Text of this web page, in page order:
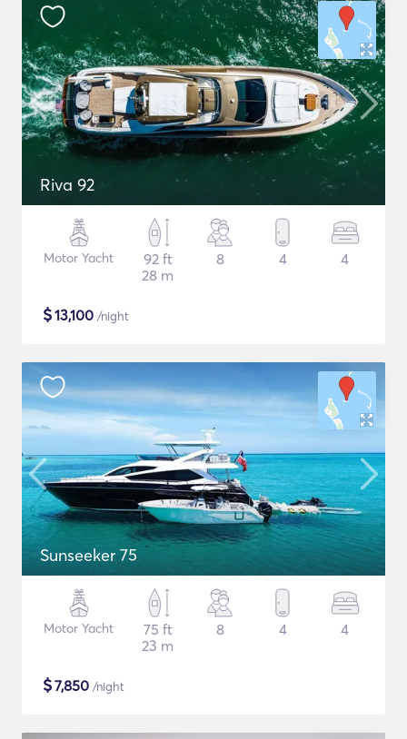
Riva 92
Motor Yacht
92 ft
28 m
8 4 4
$13,100 /night
Sunseeker 75
Motor Yacht
75 ft
23 m
8 4 4
$7,850 /night